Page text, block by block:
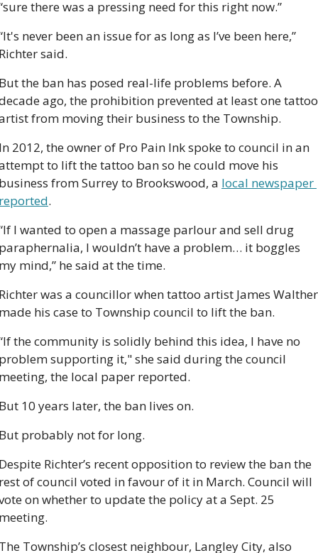
there was a pressing need for this right now.”
never been an issue for as long as I’ve been here,”
said.
the ban has posed real-life problems before. A
ago, the prohibition prevented at least one tattoo
from moving their business to the Township.
2012, the owner of Pro Pain Ink spoke to council in an
to lift the tattoo ban so he could move his
from Surrey to Brookswood, a local newspaper
.
I wanted to open a massage parlour and sell drug
I wouldn’t have a problem… it boggles
mind,” he said at the time.
was a councillor when tattoo artist James Walther
his case to Township council to lift the ban.
the community is solidly behind this idea, I have no
supporting it," she said during the council
the local paper reported.
10 years later, the ban lives on.
probably not for long.
Richter’s recent opposition to review the ban the
of council voted in favour of it in March. Council will
on whether to update the policy at a Sept. 25
Township’s closest neighbour, Langley City, also